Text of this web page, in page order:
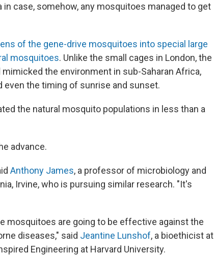
case, somehow, any mosquitoes managed to get
of the gene-drive mosquitoes into special large
mosquitoes. Unlike the small cages in London, the
the environment in sub-Saharan Africa,
even the timing of sunrise and sunset.
the natural mosquito populations in less than a
advance.
Anthony James, a professor of microbiology and
Irvine, who is pursuing similar research. "It's
mosquitoes are going to be effective against the
diseases," said Jeantine Lunshof, a bioethicist at
Engineering at Harvard University.